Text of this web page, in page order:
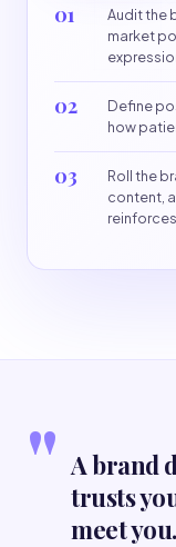
01
Audit the
market
02
Define
how
03
Roll the
content,
" A brand
trusts
meet you.